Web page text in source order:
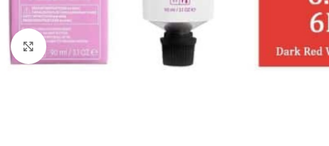
Click to enlarge